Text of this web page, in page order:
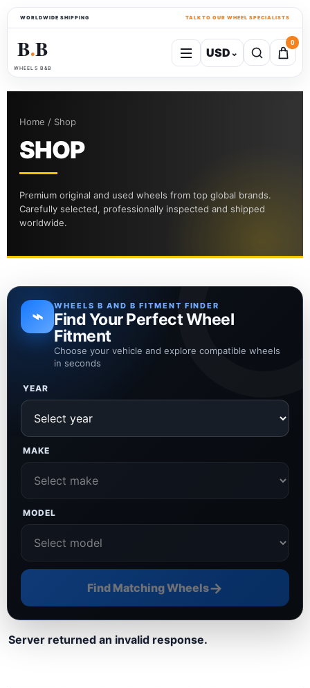
WORLDWIDE SHIPPING TALK TO OUR WHEEL SPECIALISTS
B●B
WHEELS B&B
USD⌄
0
Home / Shop
SHOP
Premium original and used wheels from top global brands.
Carefully selected, professionally inspected and shipped
worldwide.
⌁ WHEELS B AND B FITMENT FINDER
Find Your Perfect Wheel
Fitment
Choose your vehicle and explore compatible wheels
in seconds
YEAR
MAKE
MODEL
Find Matching Wheels→
Server returned an invalid response.